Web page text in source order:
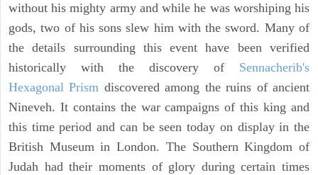
without his mighty army and while he was worshiping his
gods, two of his sons slew him with the sword. Many of
the details surrounding this event have been verified
historically with the discovery of Sennacherib's
Hexagonal Prism discovered among the ruins of ancient
Nineveh. It contains the war campaigns of this king and
this time period and can be seen today on display in the
British Museum in London. The Southern Kingdom of
Judah had their moments of glory during certain times